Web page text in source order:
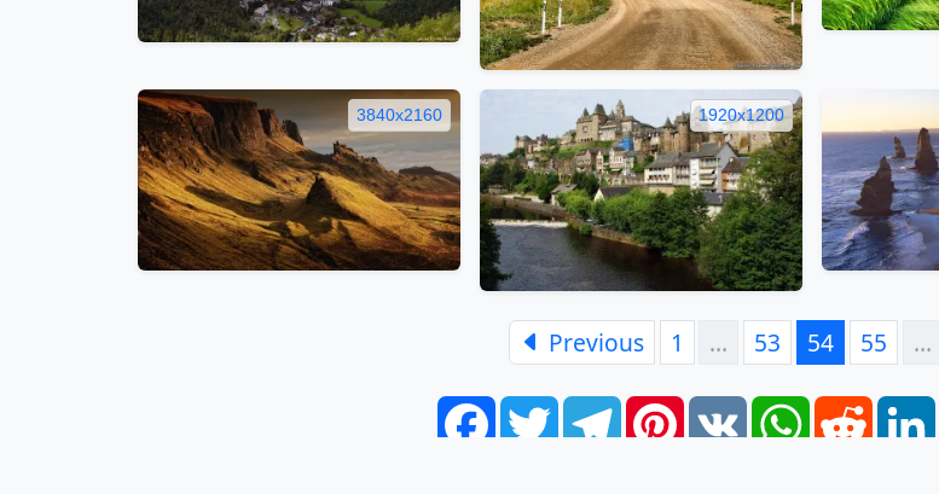
3840x2160 1920x1200
Previous 1 … 53 54 55 …
FacebookTwitterTelegramPinterest
VK WhatsAppReddit